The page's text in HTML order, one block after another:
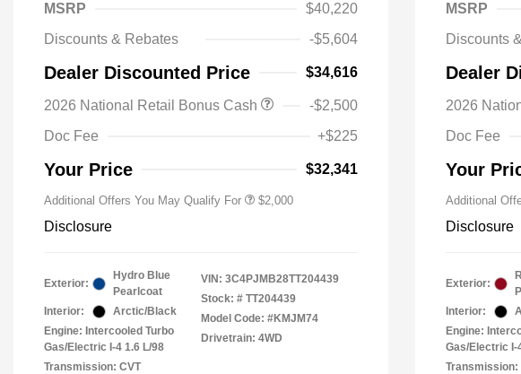
MSRP
$40,220
Discounts & Rebates
-$5,604
Dealer Discounted Price $34,616
2026 National Retail Bonus Cash
-$2,500
Doc Fee
+$225
Your Price $32,341
Additional Offers You May Qualify For
Driveability / Automobility Program
2026 National 2026 Military Bonus
$500
$500
$2,000
Disclosure
Exterior:
Hydro Blue
Pearlcoat
Interior:
Arctic/Black
Engine: Intercooled Turbo
Gas/Electric I-4 1.6 L/98
Transmission: CVT
VIN: 3C4PJMB28TT204439
Stock: # TT204439
Model Code: #KMJM74
Drivetrain: 4WD
MSRP
Discounts
Dealer
2026
Doc Fee
Your
Additional
Disclosure
Exterior:
Interior:
Engine:
Gas/Electric I-
Transmission: